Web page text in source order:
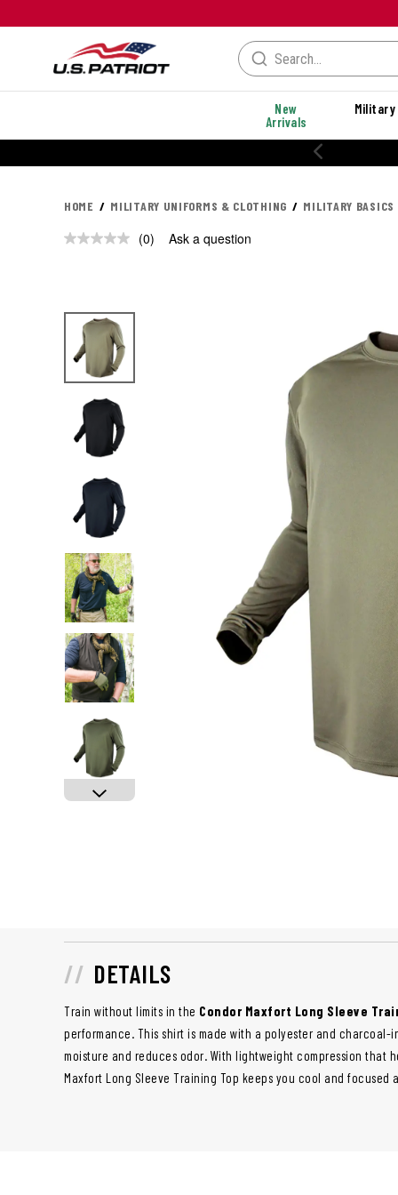
New
Arrivals
Military
HOME MILITARY UNIFORMS & CLOTHING MILITARY BASICS
No
(0) Ask a question
DETAILS
Train without limits in the Condor Maxfort Long Sleeve
performance. This shirt is made with a polyester and charcoal-
moisture and reduces odor. With lightweight compression that
Maxfort Long Sleeve Training Top keeps you cool and focused